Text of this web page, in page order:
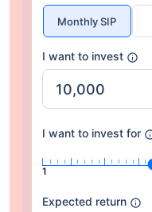
Monthly SIP
I want to invest
I want to invest for
1
Expected return